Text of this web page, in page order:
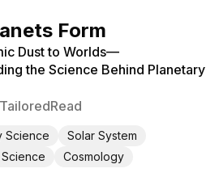
Form
Dust to Worlds—
the Science Behind Planetary
TailoredRead
Science
Solar System
Cosmology